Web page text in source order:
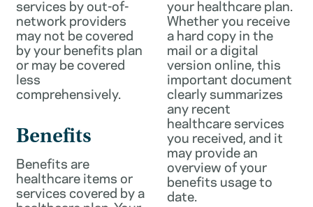
services by out-of-
network providers
may not be covered
by your benefits plan
or may be covered
less
comprehensively.
Benefits
Benefits are
healthcare items or
services covered by a
your healthcare plan.
Whether you receive
a hard copy in the
mail or a digital
version online, this
important document
clearly summarizes
any recent
healthcare services
you received, and it
may provide an
overview of your
benefits usage to
date.